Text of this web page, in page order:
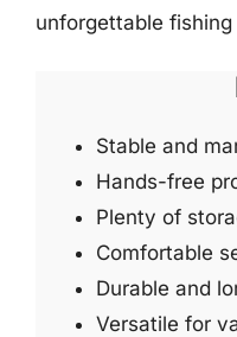
unforgettable
Stable and
Hands-free
Plenty of
Comfortable
Durable and
Versatile for